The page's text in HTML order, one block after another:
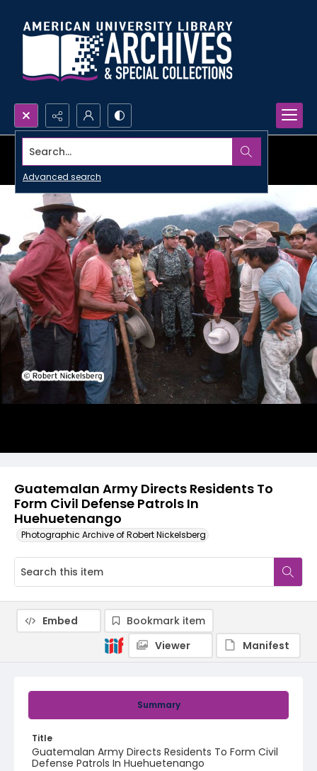
Search...
Advanced search
Guatemalan Army Directs Residents To
Form Civil Defense Patrols In
Huehuetenango
Photographic Archive of Robert Nickelsberg
Summary
Title
Guatemalan Army Directs Residents To Form Civil
Defense Patrols In Huehuetenango
Embed
Bookmark item
Viewer
Manifest